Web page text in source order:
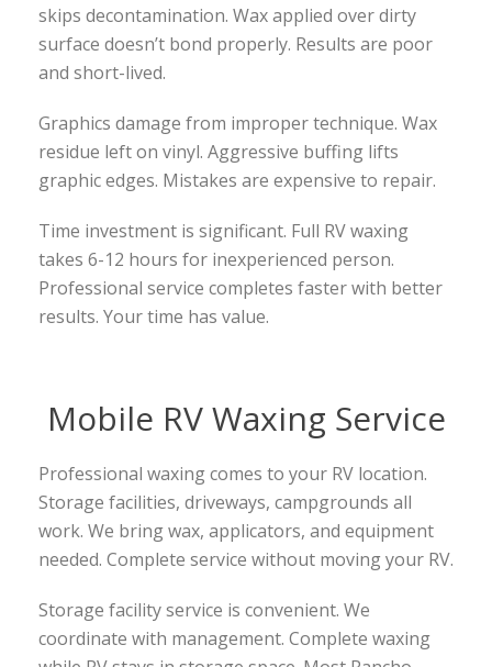
skips decontamination. Wax applied over dirty
surface doesn’t bond properly. Results are poor
and short-lived.
Graphics damage from improper technique. Wax
residue left on vinyl. Aggressive buffing lifts
graphic edges. Mistakes are expensive to repair.
Time investment is significant. Full RV waxing
takes 6-12 hours for inexperienced person.
Professional service completes faster with better
results. Your time has value.
Mobile RV Waxing Service
Professional waxing comes to your RV location.
Storage facilities, driveways, campgrounds all
work. We bring wax, applicators, and equipment
needed. Complete service without moving your RV.
Storage facility service is convenient. We
coordinate with management. Complete waxing